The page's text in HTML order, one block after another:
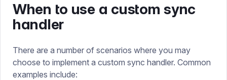
When to use a custom sync
handler
There are a number of scenarios where you may
choose to implement a custom sync handler. Common
examples include: